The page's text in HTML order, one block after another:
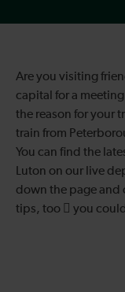
Are you visiting
capital for a
the reason for your
train from
You can find the
Luton on our live
down the page and
tips, too  you